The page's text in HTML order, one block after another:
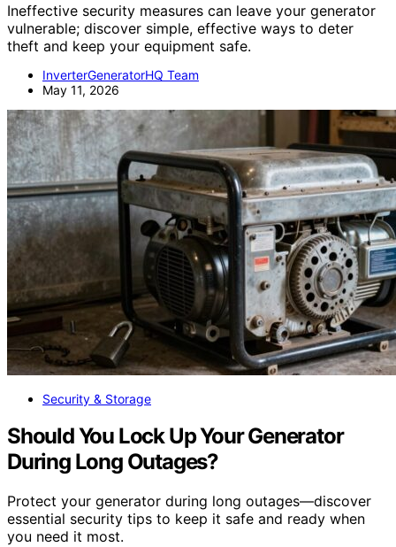
Ineffective security measures can leave your generator
vulnerable; discover simple, effective ways to deter
theft and keep your equipment safe.
InverterGeneratorHQ Team
May 11, 2026
Security & Storage
Should You Lock Up Your Generator
During Long Outages?
Protect your generator during long outages—discover
essential security tips to keep it safe and ready when
you need it most.